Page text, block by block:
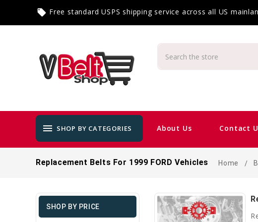
local_offer Free standard USPS shipping service across all US
menu SHOP BY CATEGORIES About Us Contact
Replacement Belts For 1999 FORD Vehicles Home
SHOP BY PRICE